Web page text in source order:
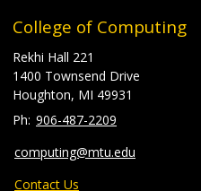
College of Computing
Rekhi Hall 221
1400 Townsend Drive
Houghton, MI 49931
906-487-2209
computing@mtu.edu
Contact Us